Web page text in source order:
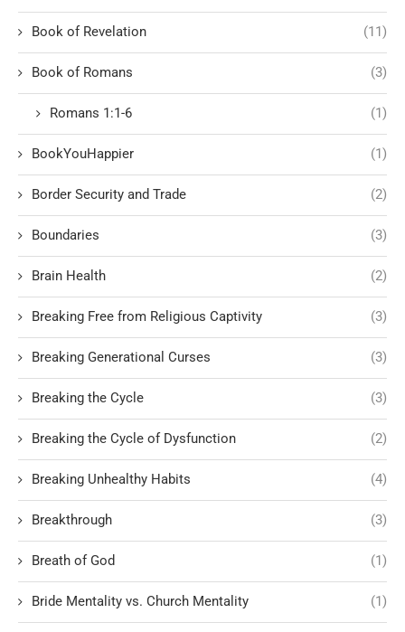
Book of Revelation (11)
Book of Romans (3)
Romans 1:1-6 (1)
BookYouHappier (1)
Border Security and Trade (2)
Boundaries (3)
Brain Health (2)
Breaking Free from Religious Captivity (3)
Breaking Generational Curses (3)
Breaking the Cycle (3)
Breaking the Cycle of Dysfunction (2)
Breaking Unhealthy Habits (4)
Breakthrough (3)
Breath of God (1)
Bride Mentality vs. Church Mentality (1)